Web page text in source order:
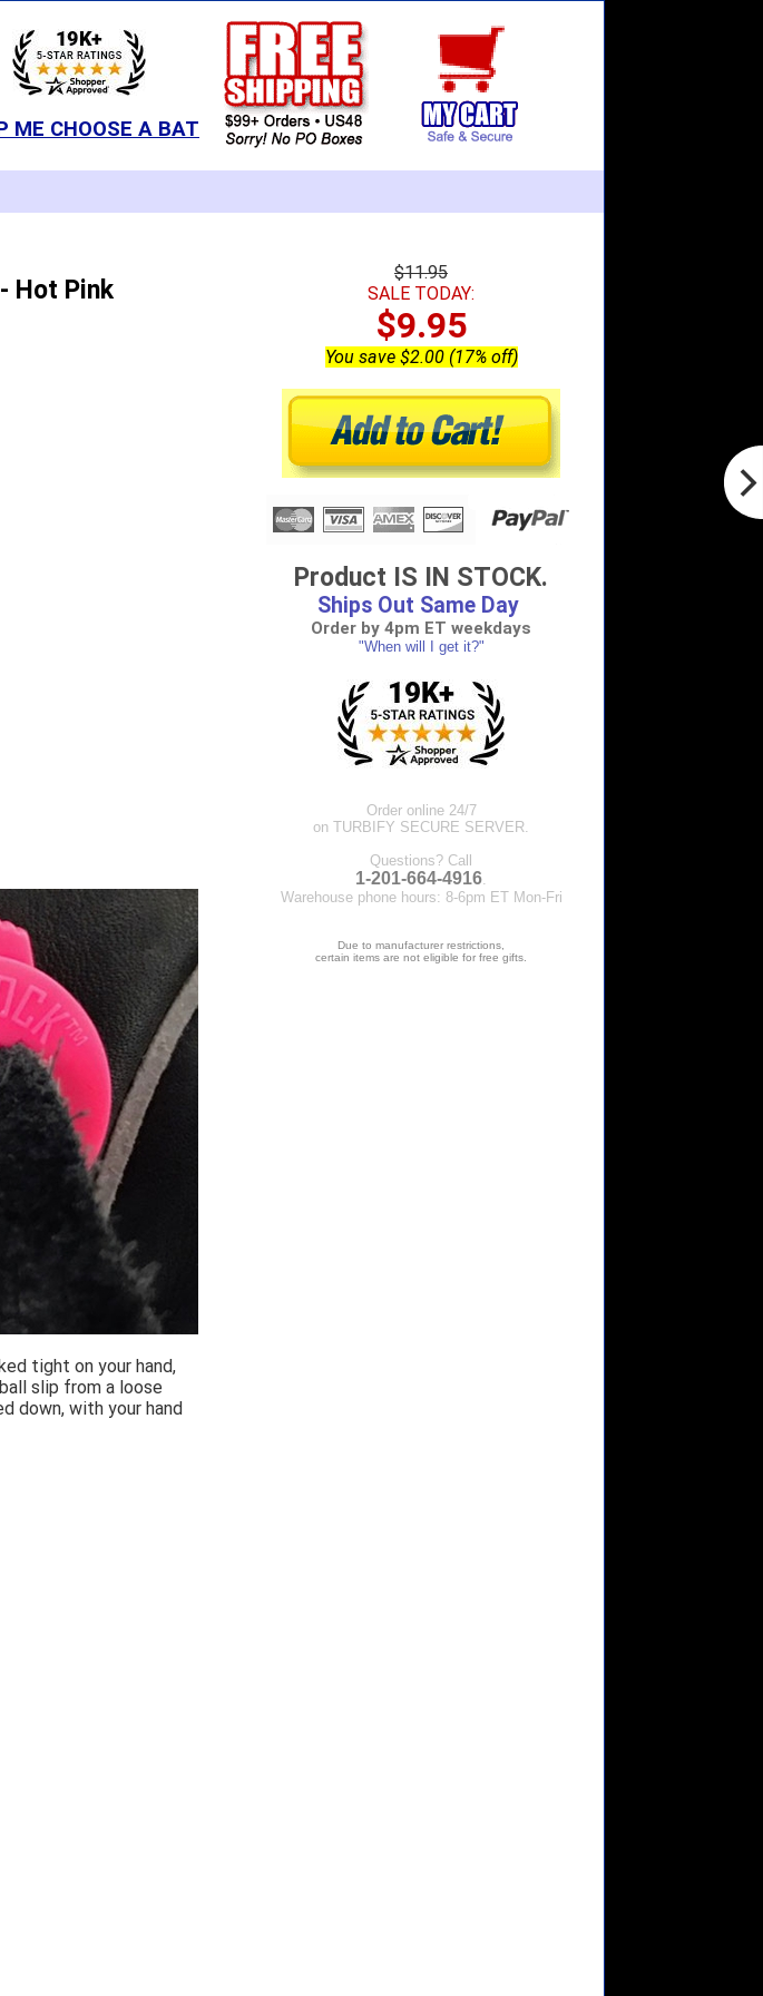
ME CHOOSE A BAT
Hot Pink
tight on your hand,
slip from a loose
down, with your hand
$11.95
SALE TODAY:
$9.95
You save $2.00 (17% off)
Product IS IN STOCK.
Ships Out Same Day
Order by 4pm ET weekdays
"When will I get it?"
Order online 24/7
on TURBIFY SECURE SERVER.
Questions? Call
1-201-664-4916
Warehouse phone hours: 8-6pm ET Mon-Fri
Due to manufacturer restrictions,
certain items are not eligible for free gifts.